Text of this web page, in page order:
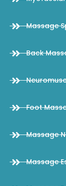
Massage
Back
Foot
Massage
Massage